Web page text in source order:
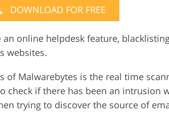
DOWNLOAD FOR FREE
online helpdesk feature,
websites.
of Malwarebytes is the real time
check if there has been an intrusion
trying to discover the source of